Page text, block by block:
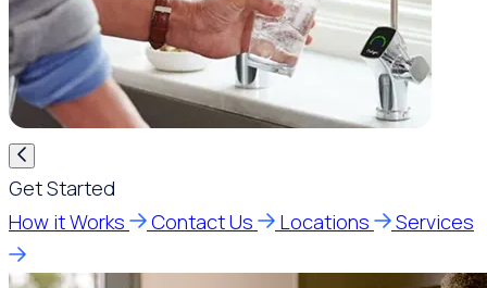
Get Started
How it Works
Contact Us Locations Services